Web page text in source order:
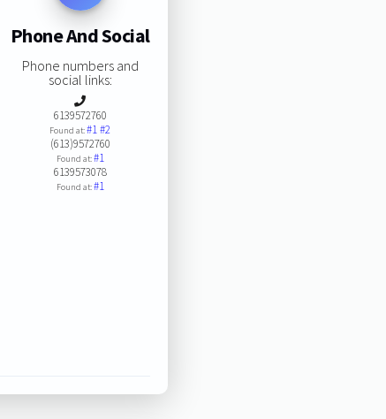
Phone And Social
Phone numbers and
social links:
6139572760
Found at:#1#2
(613)9572760
Found at:#1
6139573078
Found at:#1